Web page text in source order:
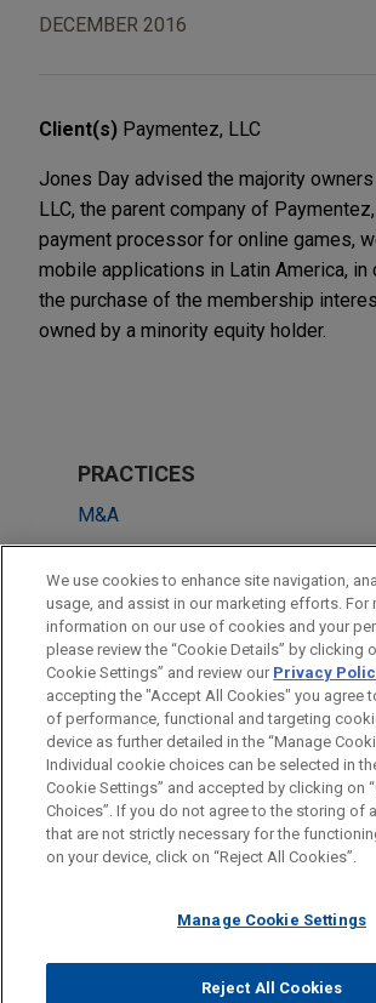
DECEMBER 2016
Client(s) Paymentez, LLC
Jones Day advised the majority
LLC, the parent company of
payment processor for online games,
mobile applications in Latin America, in
the purchase of the membership
owned by a minority equity holder.
PRACTICES
M&A
Technology
Financial Markets
LOCATIONS
Miami
Before sending, please note:
Information on www.jonesday.comis for
legal advice. The mailing of this email is not
relationship. Anything that you send to
represent you. If you send this email, you
ATTORNEY ADVERTISING CONTACT US
FRAUD NOTICE
PRIVACY
We use cookies to enhance site navigation,
usage, and assist in our marketing efforts. For
information on our use of cookies and your
please review the “Cookie Details” by clicking
Cookie Settings” and review our Privacy
accepting the "Accept All Cookies" you agree
of performance, functional and targeting
device as further detailed in the “Manage
Individual cookie choices can be selected in
Cookie Settings” and accepted by clicking on
Choices”. If you do not agree to the storing of
that are not strictly necessary for the
on your device, click on “Reject All Cookies”.
Manage Cookie Settings
Reject All Cookies